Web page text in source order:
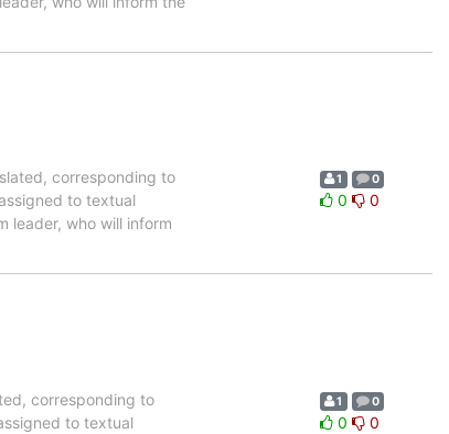
corresponding to
to textual
leader, who will inform
1 0
0 0
corresponding to
to textual
1 0
0 0